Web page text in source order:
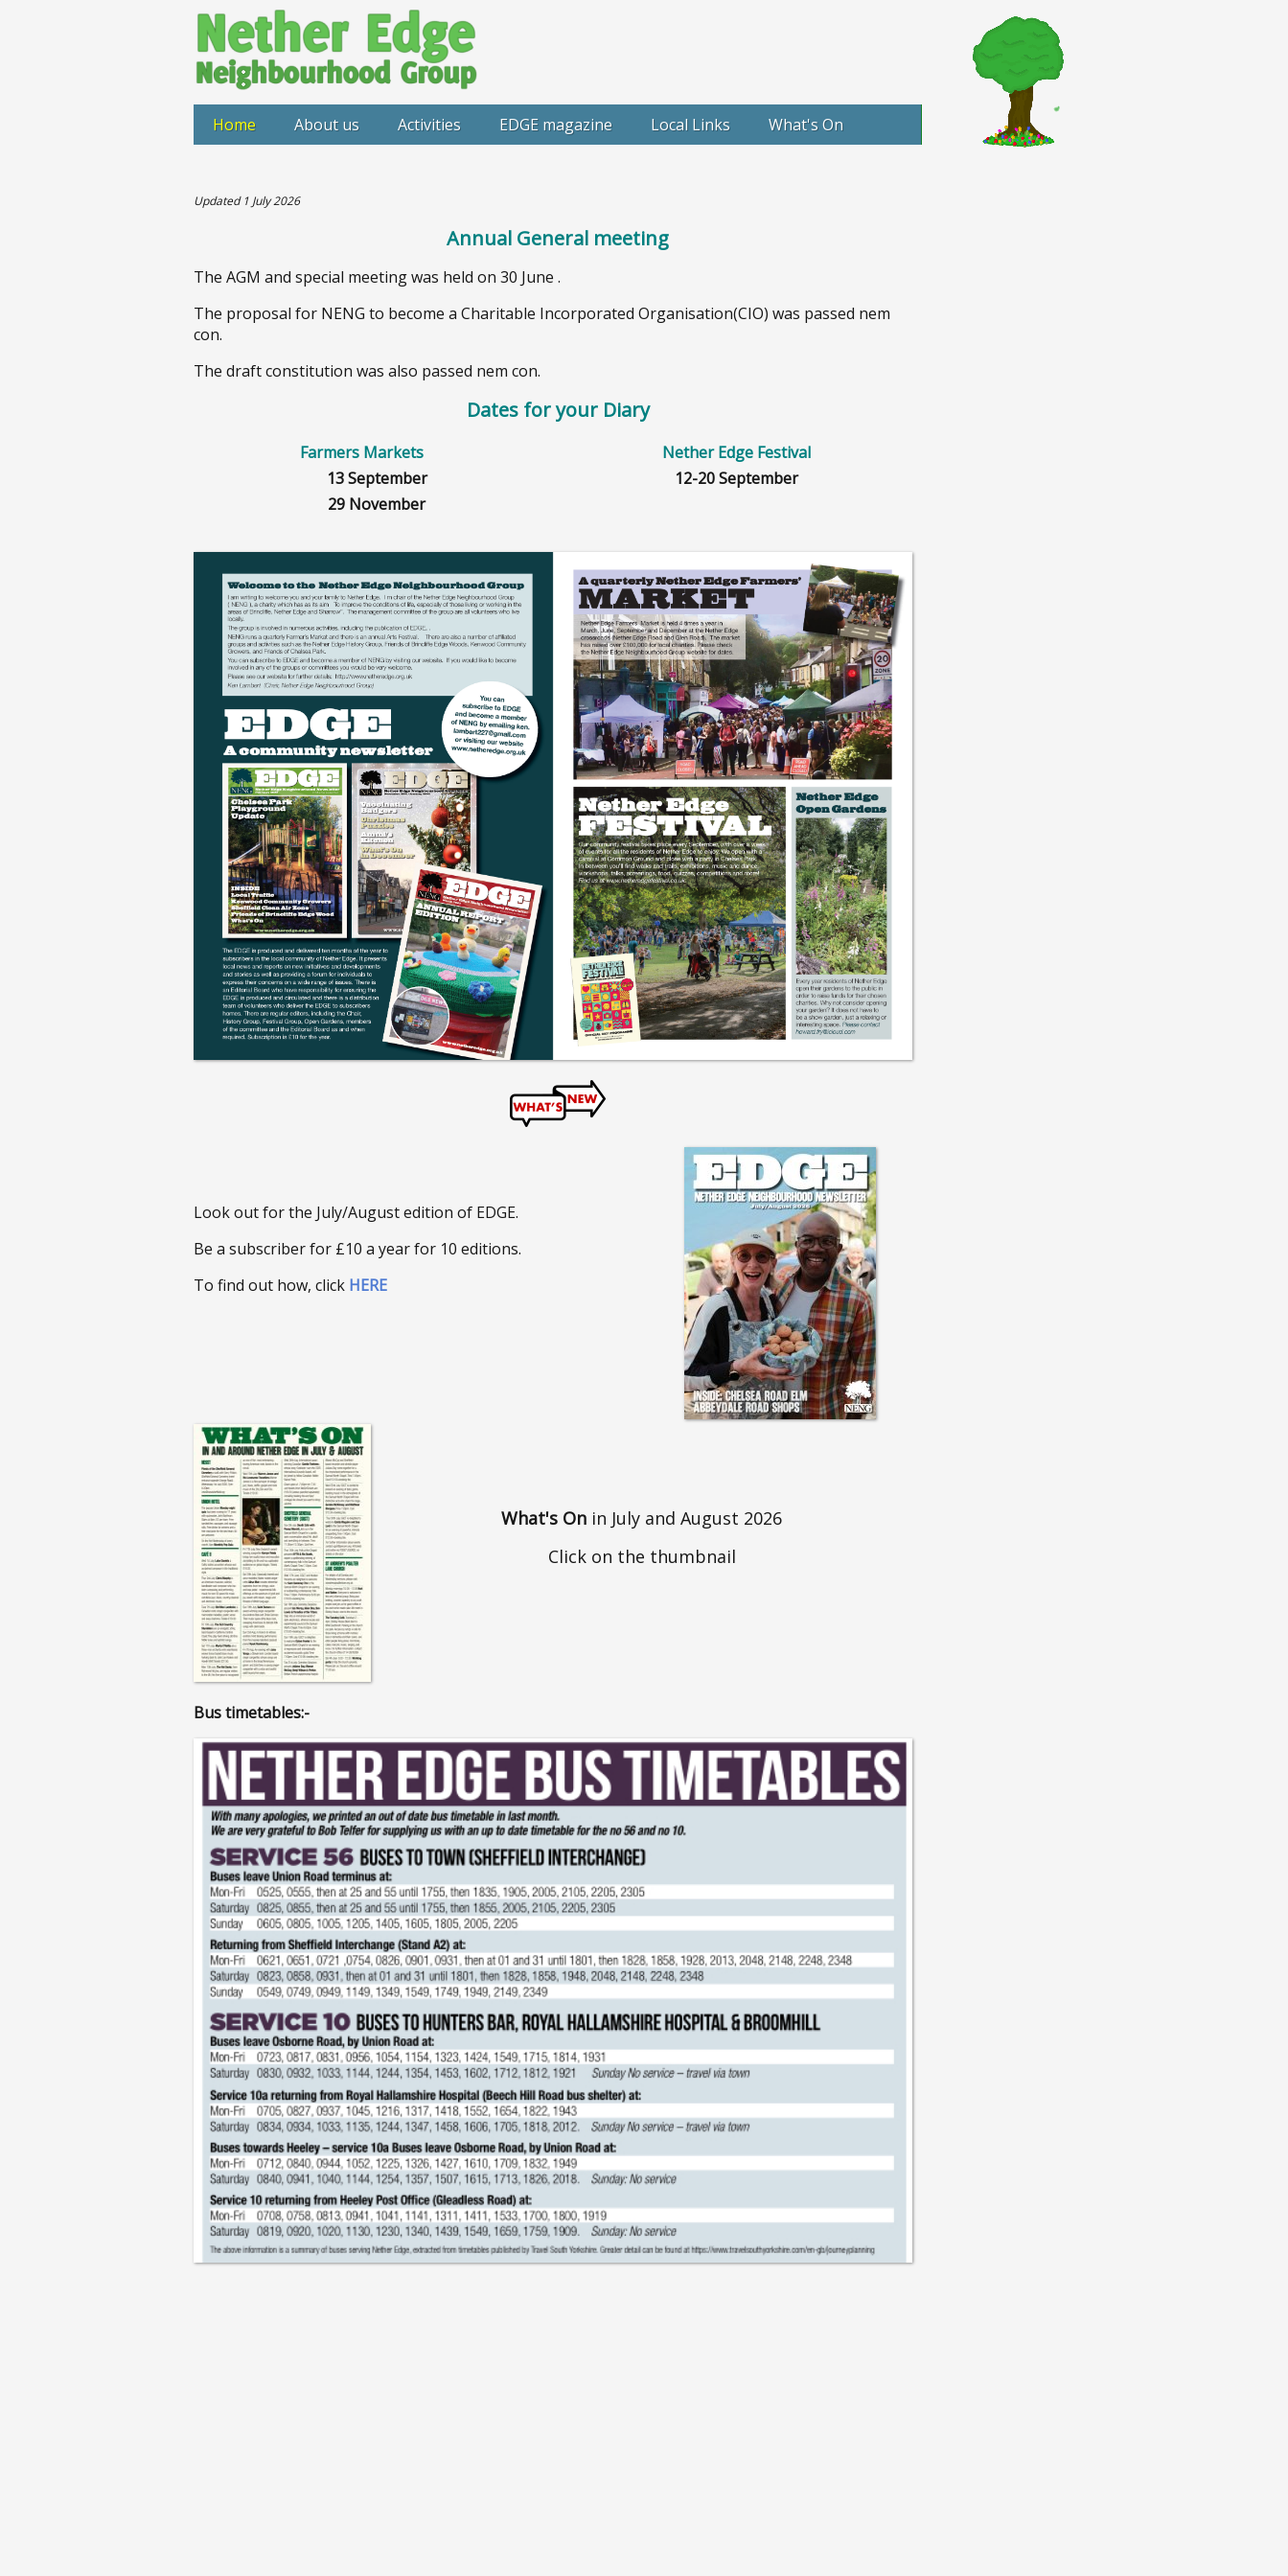
Home About us Activities EDGE magazine Local Links What's On
Updated 1 July 2026
Annual General meeting
The AGM and special meeting was held on 30 June .
The proposal for NENG to become a Charitable Incorporated Organisation(CIO) was passed nem
con.
The draft constitution was also passed nem con.
Dates for your Diary
Farmers Markets
Nether Edge Festival
13 September
12-20 September
29 November
Look out for the July/August edition of EDGE.
Be a subscriber for £10 a year for 10 editions.
To find out how, click HERE
What's On in July and August 2026
Click on the thumbnail
Bus timetables:-